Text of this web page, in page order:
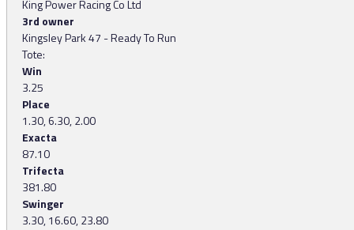
King Power Racing Co Ltd
3rd owner
Kingsley Park 47 - Ready To Run
Tote:
Win
3.25
Place
1.30, 6.30, 2.00
Exacta
87.10
Trifecta
381.80
Swinger
3.30, 16.60, 23.80